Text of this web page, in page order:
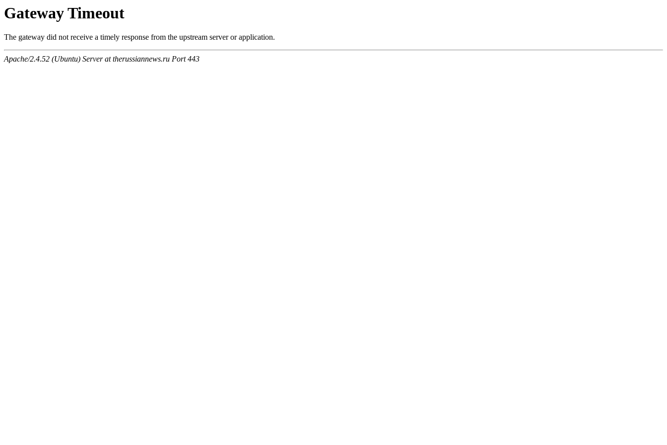
Gateway Timeout
The gateway did not receive a timely response from the upstream server or application.
Apache/2.4.52 (Ubuntu) Server at therussiannews.ru Port 443